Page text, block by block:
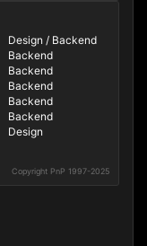
Design / Backend
Backend
Backend
Backend
Backend
Backend
Design
Copyright PnP 1997-2025